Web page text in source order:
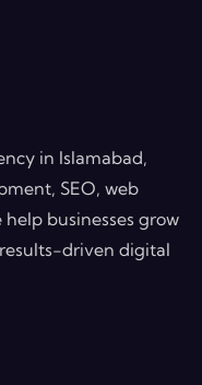
in Islamabad,
SEO, web
businesses grow
driven digital